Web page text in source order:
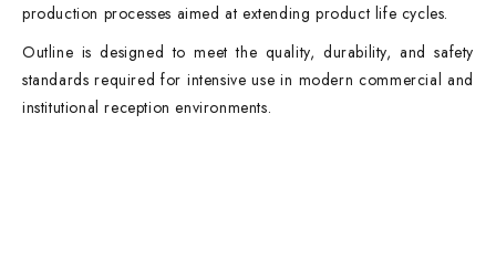
production processes aimed at extending product life cycles.
Outline is designed to meet the quality, durability, and safety
standards required for intensive use in modern commercial and
institutional reception environments.